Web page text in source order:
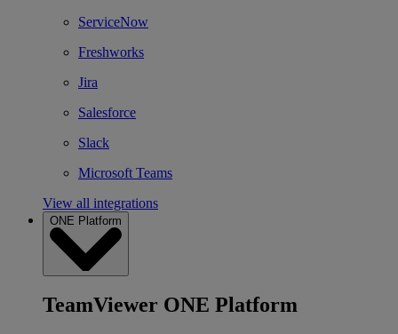
ServiceNow
Freshworks
Jira
Salesforce
Slack
Microsoft Teams
View all integrations
ONE Platform
TeamViewer ONE Platform